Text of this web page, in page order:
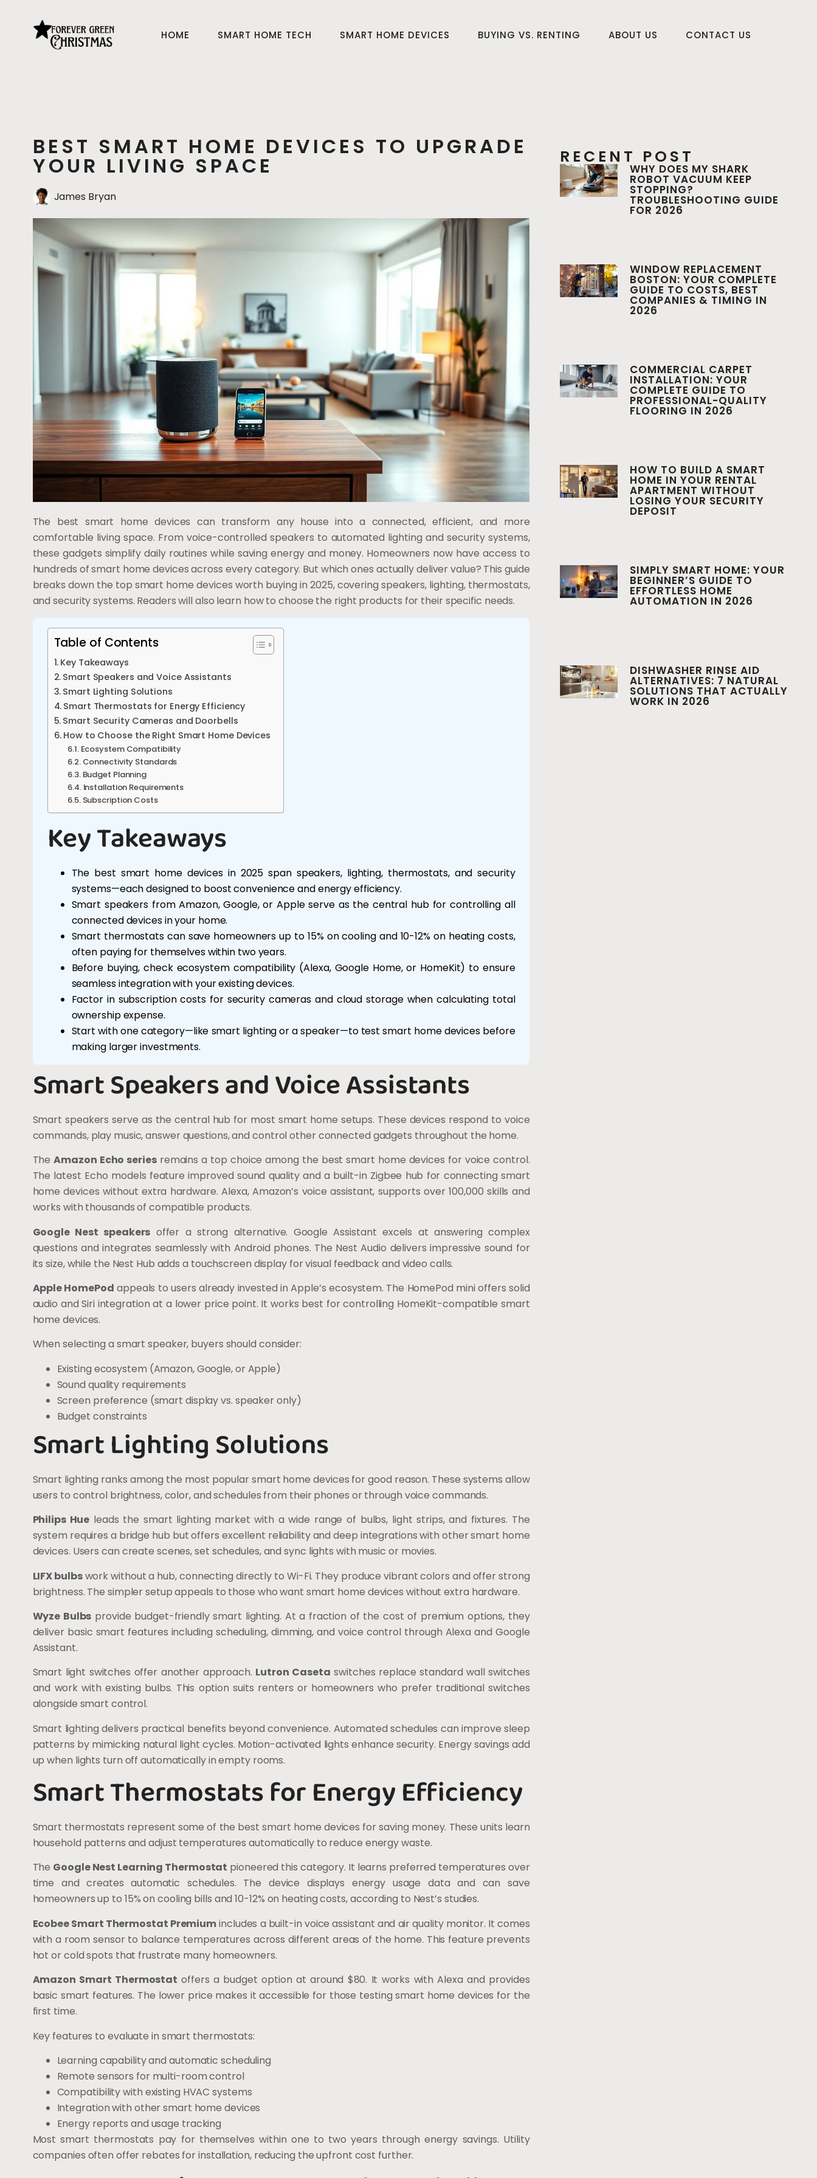
HOME SMART HOME TECH SMART HOME DEVICES BUYING VS. RENTING ABOUT US CONTACT US
BEST SMART HOME DEVICES TO UPGRADE
YOUR LIVING SPACE
James Bryan
The best smart home devices can transform any house into a connected, efficient, and more
comfortable living space. From voice-controlled speakers to automated lighting and security systems,
these gadgets simplify daily routines while saving energy and money. Homeowners now have access to
hundreds of smart home devices across every category. But which ones actually deliver value? This guide
breaks down the top smart home devices worth buying in 2025, covering speakers, lighting, thermostats,
and security systems. Readers will also learn how to choose the right products for their specific needs.
Table of Contents
Key Takeaways
Smart Speakers and Voice Assistants
Smart Lighting Solutions
Smart Thermostats for Energy Efficiency
Smart Security Cameras and Doorbells
How to Choose the Right Smart Home Devices
Ecosystem Compatibility
Connectivity Standards
Budget Planning
Installation Requirements
Subscription Costs
Key Takeaways
The best smart home devices in 2025 span speakers, lighting, thermostats, and security
systems—each designed to boost convenience and energy efficiency.
Smart speakers from Amazon, Google, or Apple serve as the central hub for controlling all
connected devices in your home.
Smart thermostats can save homeowners up to 15% on cooling and 10-12% on heating costs,
often paying for themselves within two years.
Before buying, check ecosystem compatibility (Alexa, Google Home, or HomeKit) to ensure
seamless integration with your existing devices.
Factor in subscription costs for security cameras and cloud storage when calculating total
ownership expense.
Start with one category—like smart lighting or a speaker—to test smart home devices before
making larger investments.
Smart Speakers and Voice Assistants
Smart speakers serve as the central hub for most smart home setups. These devices respond to voice
commands, play music, answer questions, and control other connected gadgets throughout the home.
TheAmazon Echo seriesremains a top choice among the best smart home devices for voice control.
The latest Echo models feature improved sound quality and a built-in Zigbee hub for connecting smart
home devices without extra hardware. Alexa, Amazon’s voice assistant, supports over 100,000 skills and
works with thousands of compatible products.
Google Nest speakers offer a strong alternative. Google Assistant excels at answering complex
questions and integrates seamlessly with Android phones. The Nest Audio delivers impressive sound for
its size, while the Nest Hub adds a touchscreen display for visual feedback and video calls.
Apple HomePod appeals to users already invested in Apple’s ecosystem. The HomePod mini offers solid
audio and Siri integration at a lower price point. It works best for controlling HomeKit-compatible smart
home devices.
When selecting a smart speaker, buyers should consider:
Existing ecosystem (Amazon, Google, or Apple)
Sound quality requirements
Screen preference (smart display vs. speaker only)
Budget constraints
Smart Lighting Solutions
Smart lighting ranks among the most popular smart home devices for good reason. These systems allow
users to control brightness, color, and schedules from their phones or through voice commands.
Philips Hue leads the smart lighting market with a wide range of bulbs, light strips, and fixtures. The
system requires a bridge hub but offers excellent reliability and deep integrations with other smart home
devices. Users can create scenes, set schedules, and sync lights with music or movies.
LIFX bulbswork without a hub, connecting directly to Wi-Fi. They produce vibrant colors and offer strong
brightness. The simpler setup appeals to those who want smart home devices without extra hardware.
Wyze Bulbs provide budget-friendly smart lighting. At a fraction of the cost of premium options, they
deliver basic smart features including scheduling, dimming, and voice control through Alexa and Google
Assistant.
Smart light switches offer another approach. Lutron Caseta switches replace standard wall switches
and work with existing bulbs. This option suits renters or homeowners who prefer traditional switches
alongside smart control.
Smart lighting delivers practical benefits beyond convenience. Automated schedules can improve sleep
patterns by mimicking natural light cycles. Motion-activated lights enhance security. Energy savings add
up when lights turn off automatically in empty rooms.
Smart Thermostats for Energy Efficiency
Smart thermostats represent some of the best smart home devices for saving money. These units learn
household patterns and adjust temperatures automatically to reduce energy waste.
The Google Nest Learning Thermostat pioneered this category. It learns preferred temperatures over
time and creates automatic schedules. The device displays energy usage data and can save
homeowners up to 15% on cooling bills and 10-12% on heating costs, according to Nest’s studies.
Ecobee Smart Thermostat Premiumincludes a built-in voice assistant and air quality monitor. It comes
with a room sensor to balance temperatures across different areas of the home. This feature prevents
hot or cold spots that frustrate many homeowners.
Amazon Smart Thermostat offers a budget option at around $80. It works with Alexa and provides
basic smart features. The lower price makes it accessible for those testing smart home devices for the
first time.
Key features to evaluate in smart thermostats:
Learning capability and automatic scheduling
Remote sensors for multi-room control
Compatibility with existing HVAC systems
Integration with other smart home devices
Energy reports and usage tracking
Most smart thermostats pay for themselves within one to two years through energy savings. Utility
companies often offer rebates for installation, reducing the upfront cost further.
RECENT POST
WHY DOES MY SHARK
ROBOT VACUUM KEEP
STOPPING?
TROUBLESHOOTING GUIDE
FOR 2026
WINDOW REPLACEMENT
BOSTON: YOUR COMPLETE
GUIDE TO COSTS, BEST
COMPANIES & TIMING IN
2026
COMMERCIAL CARPET
INSTALLATION: YOUR
COMPLETE GUIDE TO
PROFESSIONAL-QUALITY
FLOORING IN 2026
HOW TO BUILD A SMART
HOME IN YOUR RENTAL
APARTMENT WITHOUT
LOSING YOUR SECURITY
DEPOSIT
SIMPLY SMART HOME: YOUR
BEGINNER’S GUIDE TO
EFFORTLESS HOME
AUTOMATION IN 2026
DISHWASHER RINSE AID
ALTERNATIVES: 7 NATURAL
SOLUTIONS THAT ACTUALLY
WORK IN 2026